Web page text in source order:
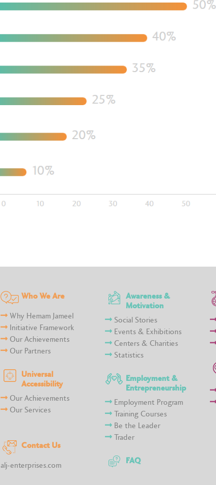
Who We Are
Why Hemam Jameel
Initiative Framework
Our Achievements
Our Partners
Universal
Accessibility
Our Achievements
Our Services
Contact Us
alj-enterprises.com
Awareness &
Motivation
Social Stories
Events & Exhibitions
Centers & Charities
Statistics
Employment &
Entrepreneurship
Employment Program
Training Courses
Be the Leader
Trader
FAQ